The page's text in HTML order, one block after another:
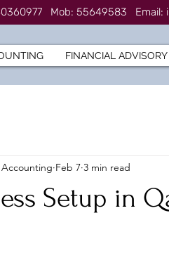
Mob: 55649583 Email:
FINANCIAL ADVISORY
Setup in
Feb 7 3 min read